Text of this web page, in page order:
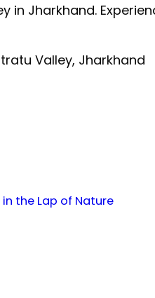
in Jharkhand.
the Lap of Nature